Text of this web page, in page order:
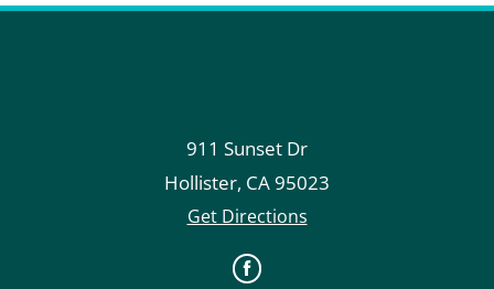
911 Sunset Dr
Hollister, CA95023
Get Directions